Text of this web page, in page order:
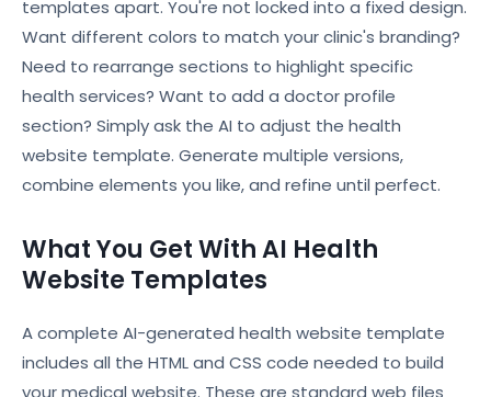
templates apart. You're not locked into a fixed design.
Want different colors to match your clinic's branding?
Need to rearrange sections to highlight specific
health services? Want to add a doctor profile
section? Simply ask the AI to adjust the health
website template. Generate multiple versions,
combine elements you like, and refine until perfect.
What You Get With AI Health
Website Templates
A complete AI-generated health website template
includes all the HTML and CSS code needed to build
your medical website. These are standard web files